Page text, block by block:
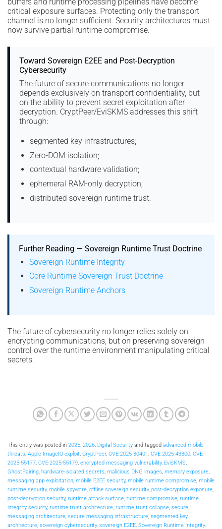
critical exposure surfaces. Protecting only the transport
channel is no longer sufficient. Security architectures must
now survive partial runtime compromise.
Toward Sovereign E2EE and Post-Decryption
Cybersecurity
The future of secure communications no longer
depends exclusively on transport confidentiality, but
on the ability to prevent secret exploitation after
decryption. CryptPeer/EviSKMS addresses this shift
through:
segmented key infrastructures;
Zero-DOM isolation;
contextual hardware validation;
ephemeral RAM-only decryption;
distributed sovereign runtime trust.
Further Reading — Sovereign Runtime Trust Doctrine
Sovereign Runtime Integrity
Core Runtime Sovereign Trust Doctrine
Sovereign Runtime Anchors
The future of cybersecurity no longer relies solely on
encrypting communications, but on preserving sovereign
control over the runtime environment manipulating critical
secrets.
This entry was posted in 2025, 2026, Digital Security and tagged advanced mobile
threats, Apple ImageIO exploit, CryptPeer, CVE-2025-30401 , CVE-2025-43300, CVE-
2025-55177, CVE-2025-55179, encrypted messaging vulnerability, EviSKMS,
GhostPairing, hardware-isolated secrets, malicious DNG images, memory exposure,
messaging app exploitation, mobile E2EE security, mobile runtime compromise, mobile
runtime security, mobile spyware, offline sovereign security, post-decryption exposure,
post-decryption security, runtime attack surface, runtime compromise, runtime
integrity security, runtime trust architecture, runtime trust collapse, secure
messaging architecture, secure messaging infrastructure, segmented key
architecture, sovereign cybersecurity, sovereign E2EE, Sovereign Runtime Integrity,